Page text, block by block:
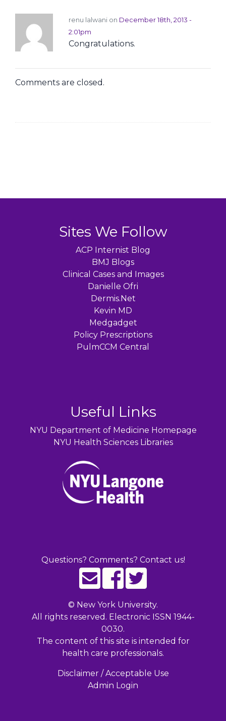
renu lalwani on December 18th, 2013 -
2:01pm
Congratulations.
Comments are closed.
Sites We Follow
ACP Internist Blog
BMJ Blogs
Clinical Cases and Images
Danielle Ofri
Dermis.Net
Kevin MD
Medgadget
Policy Prescriptions
PulmCCM Central
Useful Links
NYU Department of Medicine Homepage
NYU Health Sciences Libraries
Questions? Comments? Contact us!
© New York University.
All rights reserved. Electronic ISSN 1944-
0030.
The content of this site is intended for
health care professionals.
Disclaimer / Acceptable Use
Admin Login